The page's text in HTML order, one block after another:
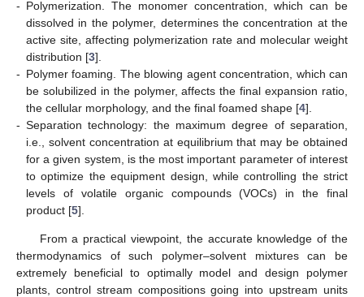
- Polymerization. The monomer concentration, which can be
dissolved in the polymer, determines the concentration at the
active site, affecting polymerization rate and molecular weight
distribution [3].
- Polymer foaming. The blowing agent concentration, which can
be solubilized in the polymer, affects the final expansion ratio,
the cellular morphology, and the final foamed shape [4].
- Separation technology: the maximum degree of separation,
i.e., solvent concentration at equilibrium that may be obtained
for a given system, is the most important parameter of interest
to optimize the equipment design, while controlling the strict
levels of volatile organic compounds (VOCs) in the final
product [5].
From a practical viewpoint, the accurate knowledge of the
thermodynamics of such polymer–solvent mixtures can be
extremely beneficial to optimally model and design polymer
plants, control stream compositions going into upstream units